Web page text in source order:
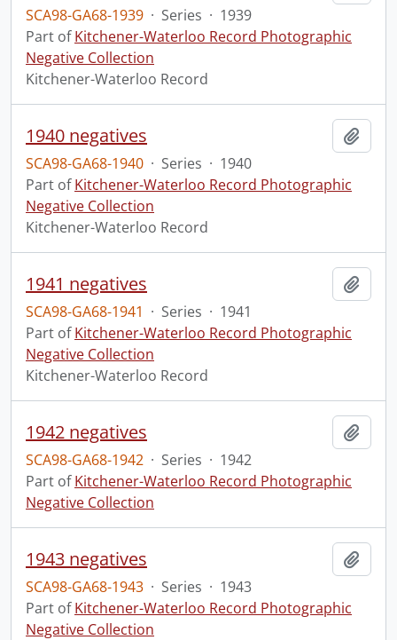
SCA98-GA68-1939 · Series · 1939
Part ofKitchener-Waterloo Record Photographic
Negative Collection
Kitchener-Waterloo Record
1940 negatives
SCA98-GA68-1940 · Series · 1940
Part ofKitchener-Waterloo Record Photographic
Negative Collection
Kitchener-Waterloo Record
1941 negatives
SCA98-GA68-1941 · Series · 1941
Part ofKitchener-Waterloo Record Photographic
Negative Collection
Kitchener-Waterloo Record
1942 negatives
SCA98-GA68-1942 · Series · 1942
Part ofKitchener-Waterloo Record Photographic
Negative Collection
1943 negatives
SCA98-GA68-1943 · Series · 1943
Part ofKitchener-Waterloo Record Photographic
Negative Collection